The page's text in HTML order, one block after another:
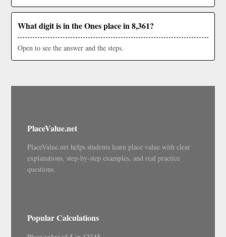
What digit is in the Ones place in 8,361?
Open to see the answer and the steps.
PlaceValue.net
PlaceValue.net helps students learn place value with clear
explanations, step-by-step examples, and real practice
questions.
Popular Calculations